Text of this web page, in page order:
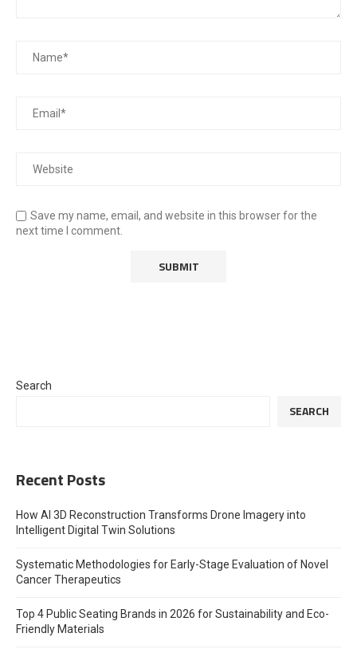
Save my name, email, and website in this browser for the
next time I comment.
Search
SEARCH
Recent Posts
How AI 3D Reconstruction Transforms Drone Imagery into
Intelligent Digital Twin Solutions
Systematic Methodologies for Early-Stage Evaluation of Novel
Cancer Therapeutics
Top 4 Public Seating Brands in 2026 for Sustainability and Eco-
Friendly Materials